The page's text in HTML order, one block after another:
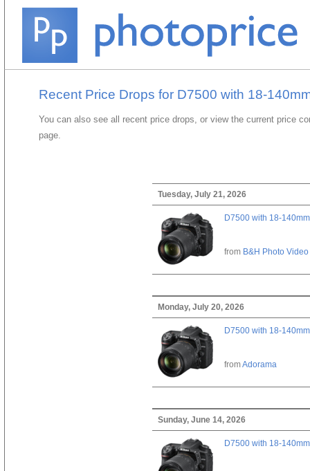
Recent Price Drops for D7500 with 18-
You can also see all recent price drops, or view the current price
page.
Tuesday, July 21, 2026
D7500 with 18-
from B&H Photo Video
Monday, July 20, 2026
D7500 with 18-
fromAdorama
Sunday, June 14, 2026
D7500 with 18-